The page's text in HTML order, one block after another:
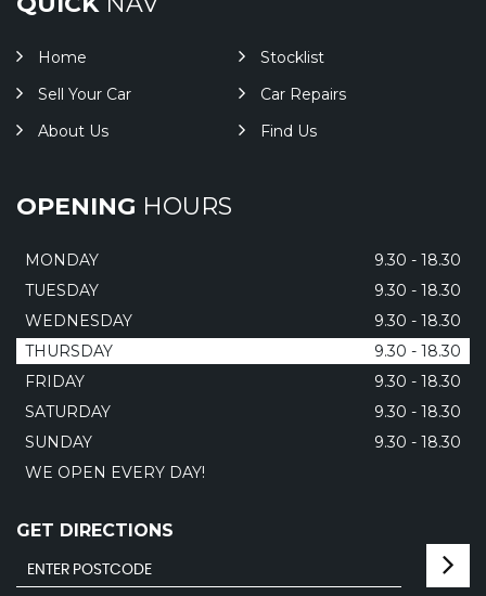
Home
Stocklist
Sell Your Car
Car Repairs
About Us
Find Us
OPENING HOURS
MONDAY
9.30 - 18.30
TUESDAY
9.30 - 18.30
WEDNESDAY
9.30 - 18.30
THURSDAY
9.30 - 18.30
FRIDAY
9.30 - 18.30
SATURDAY
9.30 - 18.30
SUNDAY
9.30 - 18.30
WE OPEN EVERY DAY!
GET DIRECTIONS